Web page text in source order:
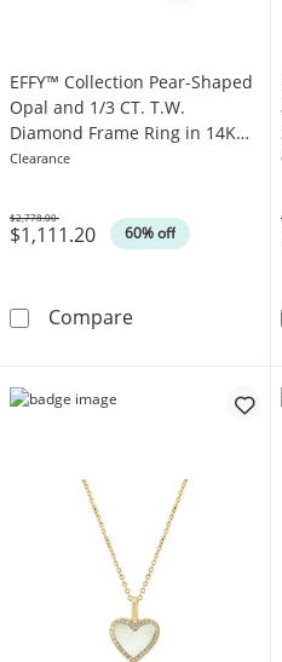
EFFY™ Collection Pear-Shaped
Opal and 1/3 CT. T.W.
Diamond Frame Ring in 14K
Gold
Clearance
$1,111.20 60% off
Was
$2,778.00
CompareEFFY™